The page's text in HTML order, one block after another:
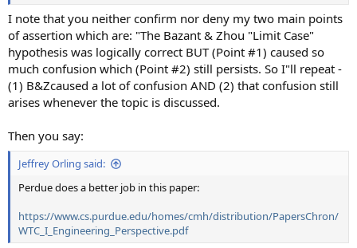
I note that you neither confirm nor deny my two main points
of assertion which are: "The Bazant & Zhou "Limit Case"
hypothesis was logically correct BUT (Point #1) caused so
much confusion which (Point #2) still persists. So I"ll repeat -
(1) B&Zcaused a lot of confusion AND (2) that confusion still
arises whenever the topic is discussed.
Then you say:
Jeffrey Orling said:
Perdue does a better job in this paper:
https://www.cs.purdue.edu/homes/cmh/distribution/PapersChron/
WTC_I_Engineering_Perspective.pdf